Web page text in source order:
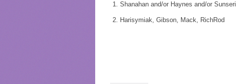
Shanahan and/or Haynes and/or Sunseri
Harisymiak, Gibson, Mack, RichRod